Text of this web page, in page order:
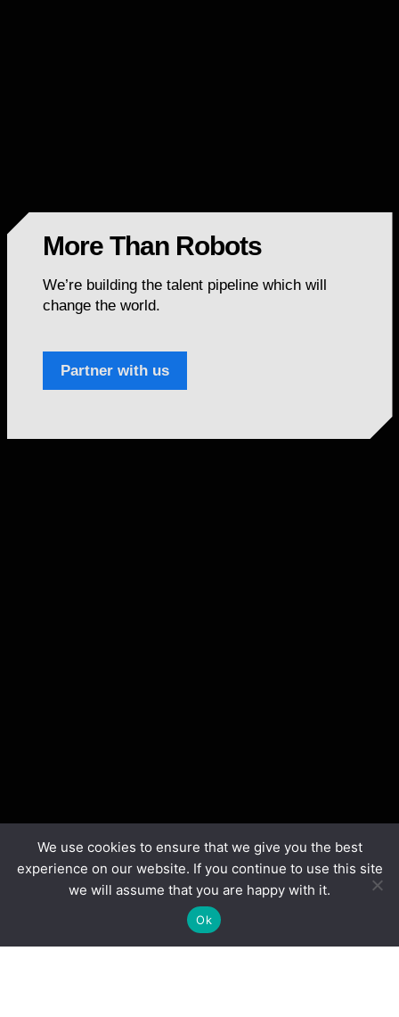
More Than Robots
We’re building the talent pipeline which will
change the world.
Partner with us
We use cookies to ensure that we give you the best
experience on our website. If you continue to use this site
we will assume that you are happy with it.
Ok